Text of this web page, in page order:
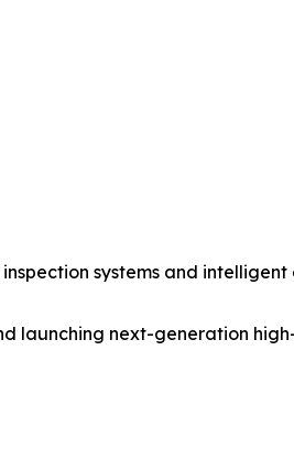
systems and
next-generation